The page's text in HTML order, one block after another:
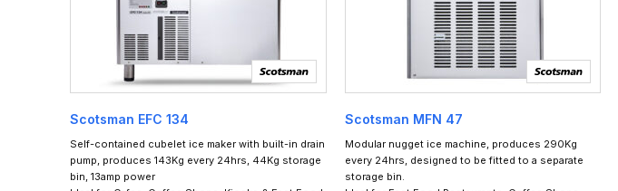
Scotsman EFC 134
Self-contained cubelet ice maker with built-in drain
pump, produces 143Kg every 24hrs, 44Kg storage
bin, 13amp power
Scotsman MFN 47
Modular nugget ice machine, produces 290Kg
every 24hrs, designed to be fitted to a separate
storage bin.